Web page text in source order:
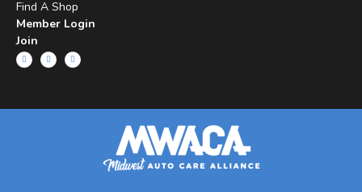
Find A Shop
Member Login
Join